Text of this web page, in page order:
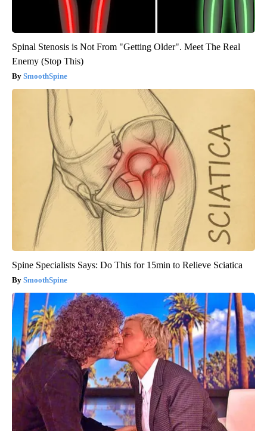
Spinal Stenosis is Not From "Getting Older". Meet The Real
Enemy (Stop This)
SmoothSpine
Spine Specialists Says: Do This for 15min to Relieve Sciatica
SmoothSpine